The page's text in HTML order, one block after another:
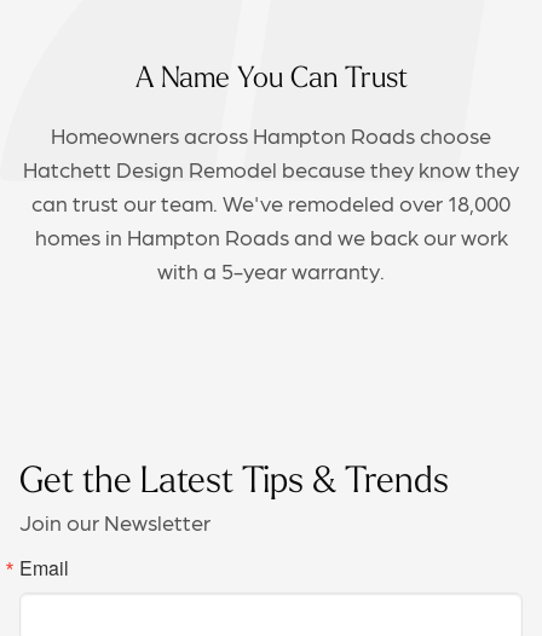
A Name You Can Trust
Homeowners across Hampton Roads choose
Hatchett Design Remodel because they know they
can trust our team. We've remodeled over 18,000
homes in Hampton Roads and we back our work
with a 5-year warranty.
Get the Latest Tips & Trends
Join our Newsletter
Email